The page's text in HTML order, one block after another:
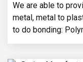
We are able to
metal, metal to
to do bonding: